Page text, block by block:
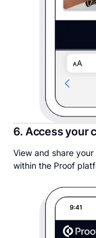
6. Access your
View and share
within the Proof